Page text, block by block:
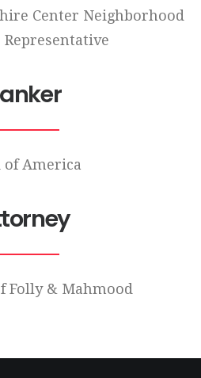
Center Neighborhood
Representative
of America
Folly & Mahmood